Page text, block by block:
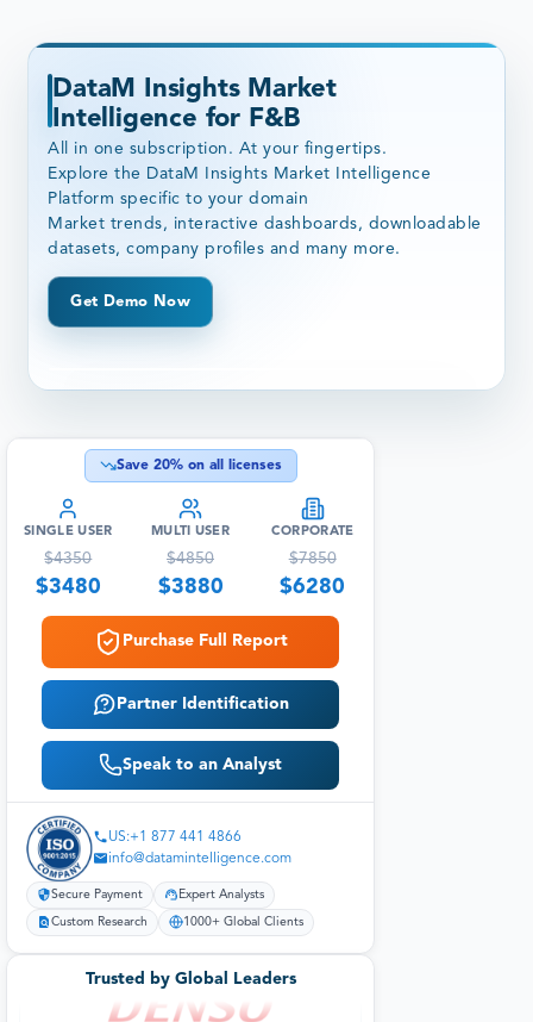
DataM Insights Market
Intelligence for F&B
All in one subscription. At your fingertips.
Explore the DataM Insights Market Intelligence
Platform specific to your domain
Market trends, interactive dashboards, downloadable
datasets, company profiles and many more.
Get Demo Now
Save 20% on all licenses
SINGLE USER
$4350
$3480
MULTI USER
$4850
$3880
CORPORATE
$7850
$6280
Purchase Full Report
Partner Identification
Speak to an Analyst
US:+1 877 441 4866
info@datamintelligence.com
Secure Payment Expert Analysts
Custom Research 1000+ Global Clients
Trusted by Global Leaders